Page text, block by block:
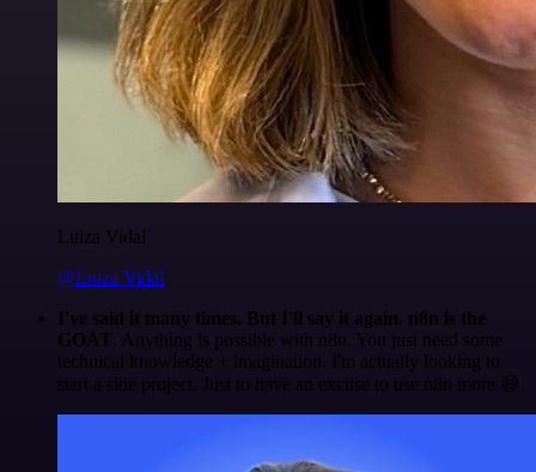
Luiza Vidal
@Luiza Vidal
I've said it many times. But I'll say it again. n8n is the
GOAT . Anything is possible with n8n. You just need some
technical knowledge + imagination. I'm actually looking to
start a side project. Just to have an excuse to use n8n more 😅